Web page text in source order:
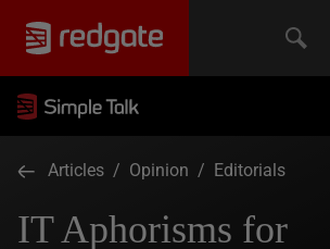
Articles / Opinion / Editorials
IT Aphorisms for